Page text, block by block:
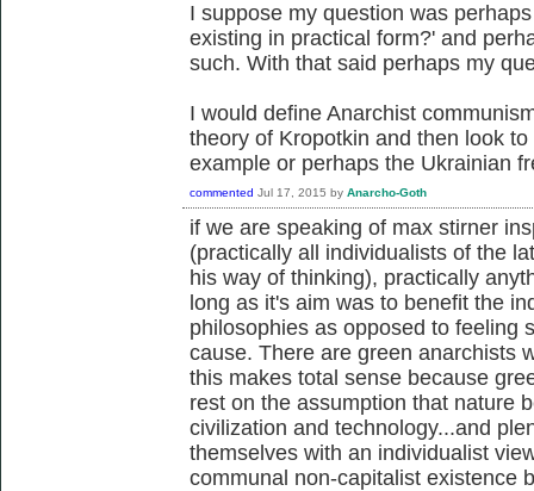
I suppose my question was
existing in practical form?' and
such. With that said perhaps my
I would define Anarchist
theory of Kropotkin and then look
example or perhaps the Ukrainian
commented Jul 17, 2015 by Anarcho-Goth
if we are speaking of max stirner
(practically all individualists of the
his way of thinking), practically
long as it's aim was to benefit the
philosophies as opposed to feeling
cause. There are green anarchists
this makes total sense because
rest on the assumption that nature
civilization and technology...and
themselves with an individualist
communal non-capitalist existence